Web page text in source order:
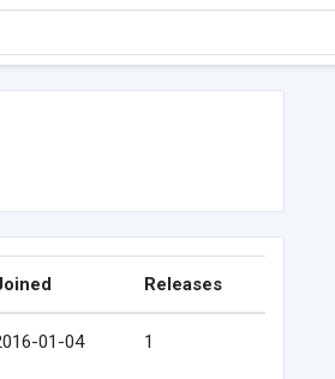
Releases
01-04 1